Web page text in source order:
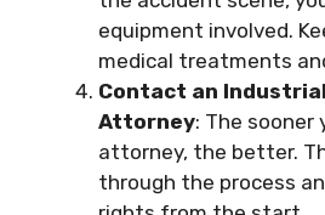
equipment involved.
medical treatments
Contact an
Attorney: The sooner
attorney, the better.
through the process